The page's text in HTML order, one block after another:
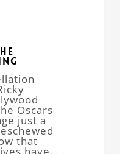
Oscars
just a
that
have…